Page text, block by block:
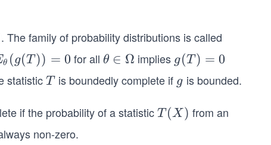
. The family of probability distributions is called
θ (g(T )) = 0 for all \t
h
et
a
∈
θ ∈ Ω implies g
(T)
= 0
g(T ) = 0
statisticT
T is boundedly complete if g
g is bounded.
if the probability of a statisticT
T (X ) from an
non-zero.